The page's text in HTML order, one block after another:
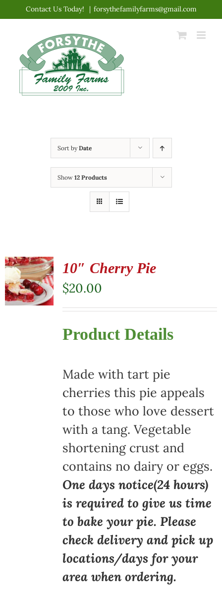
content
Contact Us Today! | forsythefamilyfarms@gmail.com
Sort byDate
Show 12 Products
10″ Cherry Pie
$20.00
Product Details
Made with tart pie
cherries this pie appeals
to those who love dessert
with a tang. Vegetable
shortening crust and
contains no dairy or eggs.
One days notice(24 hours)
is required to give us time
to bake your pie. Please
check delivery and pick up
locations/days for your
area when ordering.